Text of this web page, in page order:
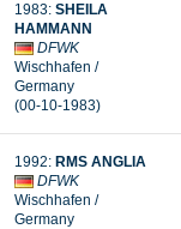
1983: SHEILA
HAMMANN
DFWK
Wischhafen /
Germany
(00-10-1983)
1992: RMS ANGLIA
DFWK
Wischhafen /
Germany